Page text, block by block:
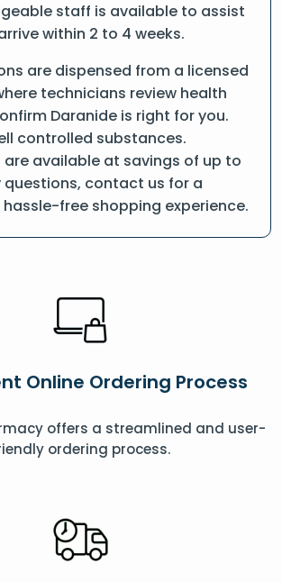
staff is available to assist
within 2 to 4 weeks.
are dispensed from a licensed
technicians review health
Daranide is right for you.
controlled substances.
available at savings of up to
questions, contact us for a
free shopping experience.
Online Ordering Process
offers a streamlined and user-
ordering process.